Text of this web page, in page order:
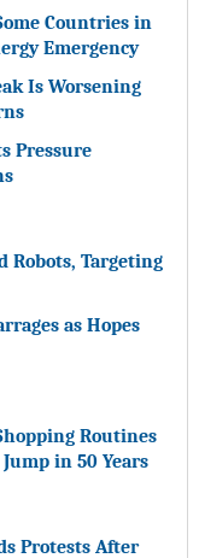
Countries in
Emergency
Is Worsening
Pressure
Robots, Targeting
as Hopes
Routines
in 50 Years
Protests After